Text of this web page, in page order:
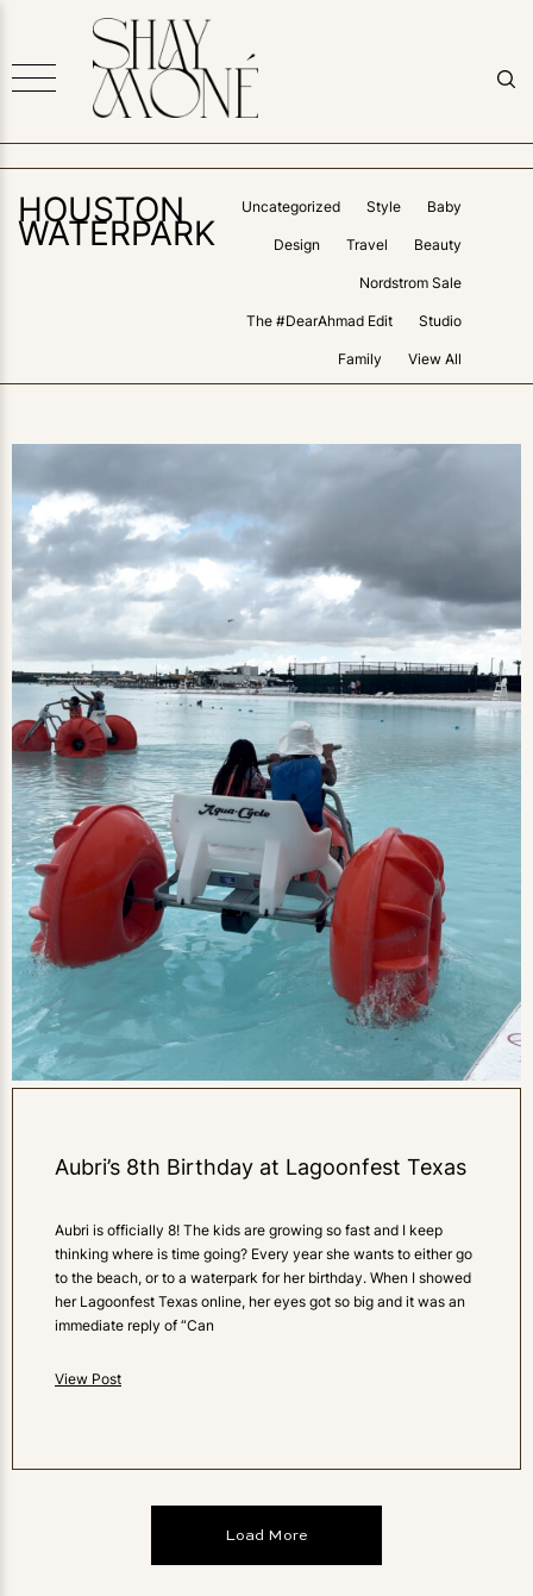
HOUSTON
WATERPARK
Uncategorized Style Baby
Design Travel Beauty
Nordstrom Sale
The #DearAhmad Edit Studio
Family View All
Aubri’s 8th Birthday at Lagoonfest Texas
Aubri is officially 8! The kids are growing so fast and I keep
thinking where is time going? Every year she wants to either go
to the beach, or to a waterpark for her birthday. When I showed
her Lagoonfest Texas online, her eyes got so big and it was an
immediate reply of “Can
View Post
Load More